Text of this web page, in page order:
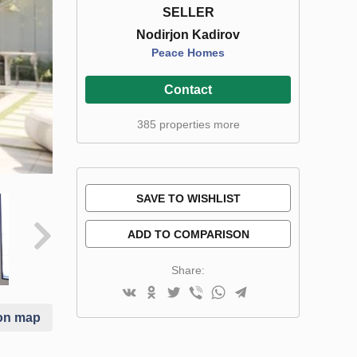
map
SELLER
Nodirjon Kadirov
Peace Homes
Contact
385 properties more
SAVE TO WISHLIST
ADD TO COMPARISON
Share: